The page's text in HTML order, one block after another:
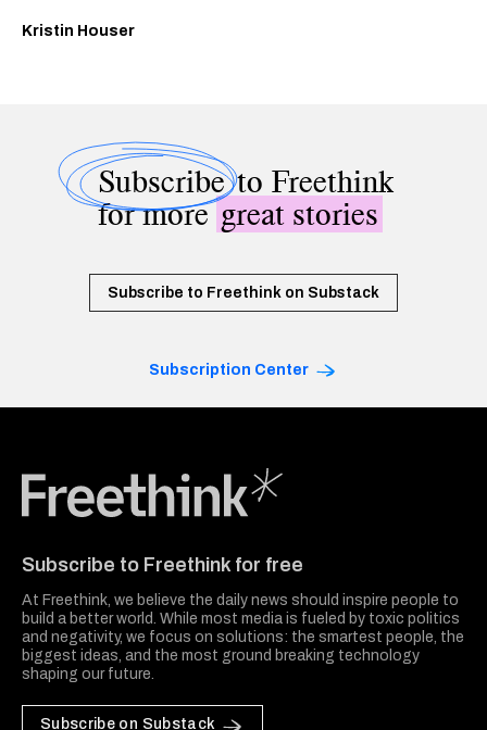
Kristin Houser
Subscribeto Freethink
for moregreat stories
Subscribe to Freethink on Substack
Subscription Center
Subscribe to Freethink for free
At Freethink, we believe the daily news should inspire people to
build a better world. While most media is fueled by toxic politics
and negativity, we focus on solutions: the smartest people, the
biggest ideas, and the most ground breaking technology
shaping our future.
Subscribe on Substack